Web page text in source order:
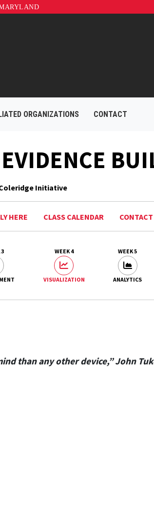
ORGANIZATIONS CONTACT
Initiative
HERE CLASS CALENDAR
3 WEEK 4
VISUALIZATION
WEEK 5
ANALYTICS
than any other device,” John